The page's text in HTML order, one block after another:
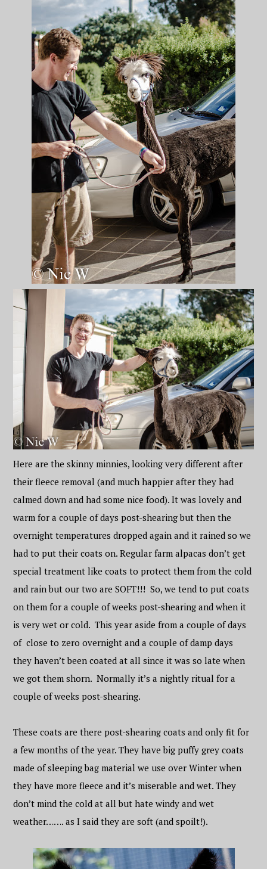
Here are the skinny minnies, looking very different after
their fleece removal (and much happier after they had
calmed down and had some nice food). It was lovely and
warm for a couple of days post-shearing but then the
overnight temperatures dropped again and it rained so we
had to put their coats on. Regular farm alpacas don’t get
special treatment like coats to protect them from the cold
and rain but our two are SOFT!!! So, we tend to put coats
on them for a couple of weeks post-shearing and when it
is very wet or cold. This year aside from a couple of days
of close to zero overnight and a couple of damp days
they haven’t been coated at all since it was so late when
we got them shorn. Normally it’s a nightly ritual for a
couple of weeks post-shearing.
These coats are there post-shearing coats and only fit for
a few months of the year. They have big puffy grey coats
made of sleeping bag material we use over Winter when
they have more fleece and it’s miserable and wet. They
don’t mind the cold at all but hate windy and wet
weather……. as I said they are soft (and spoilt!).